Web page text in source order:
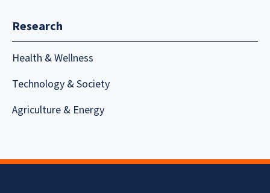
Research
Health & Wellness
Technology & Society
Agriculture & Energy